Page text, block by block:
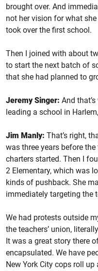
brought over. And
not her vision for what
took over the first school.
Then I joined with about
to start the next batch of
that she had planned to
Jeremy Singer: And
leading a school in
Jim Manly: That’s right,
was three years before
charters started. Then I
2 Elementary, which was
kinds of pushback. She
immediately targeting the
We had protests outside
the teachers’ union,
It was a great story there
encapsulated. We have
New York City cops roll